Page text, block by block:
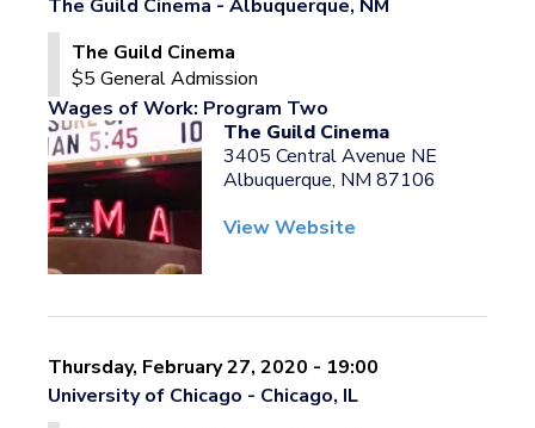
The Guild Cinema - Albuquerque, NM
The Guild Cinema
$5 General Admission
Wages of Work: Program Two
The Guild Cinema
3405 Central Avenue NE
Albuquerque, NM 87106
View Website
Thursday, February 27, 2020 - 19:00
University of Chicago - Chicago, IL